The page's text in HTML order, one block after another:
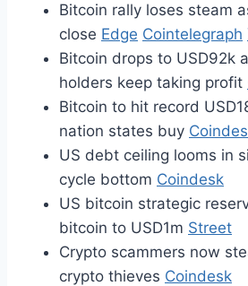
Bitcoin rally loses steam
close Edge Cointelegraph
Bitcoin drops to USD92k
holders keep taking profit
Bitcoin to hit record
nation states buy
US debt ceiling looms in
cycle bottom Coindesk
US bitcoin strategic
bitcoin to USD1m Street
Crypto scammers now
crypto thieves Coindesk